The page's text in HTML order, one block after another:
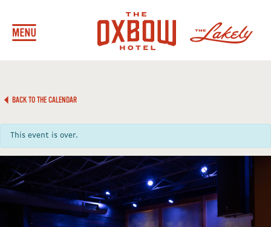
BACK TO THE CALENDAR
This event is over.